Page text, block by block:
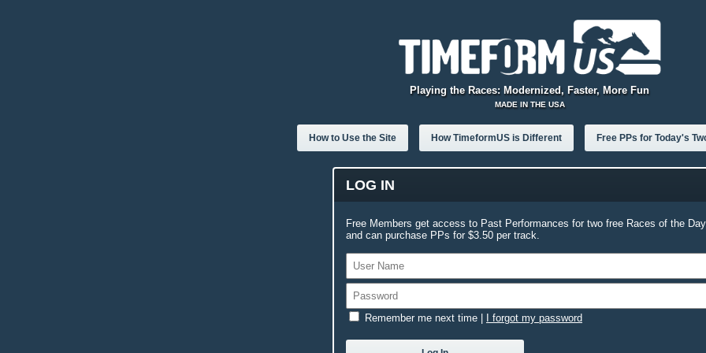
Playing the Races: Modernized, Faster, More Fun
MADE IN THE USA
How to Use the Site How TimeformUS is Different Free PPs for Today's
LOG IN
Free Members get access to Past Performances for two free Races of the
and can purchase PPs for $3.50 per track.
Remember me next time I forgot my password